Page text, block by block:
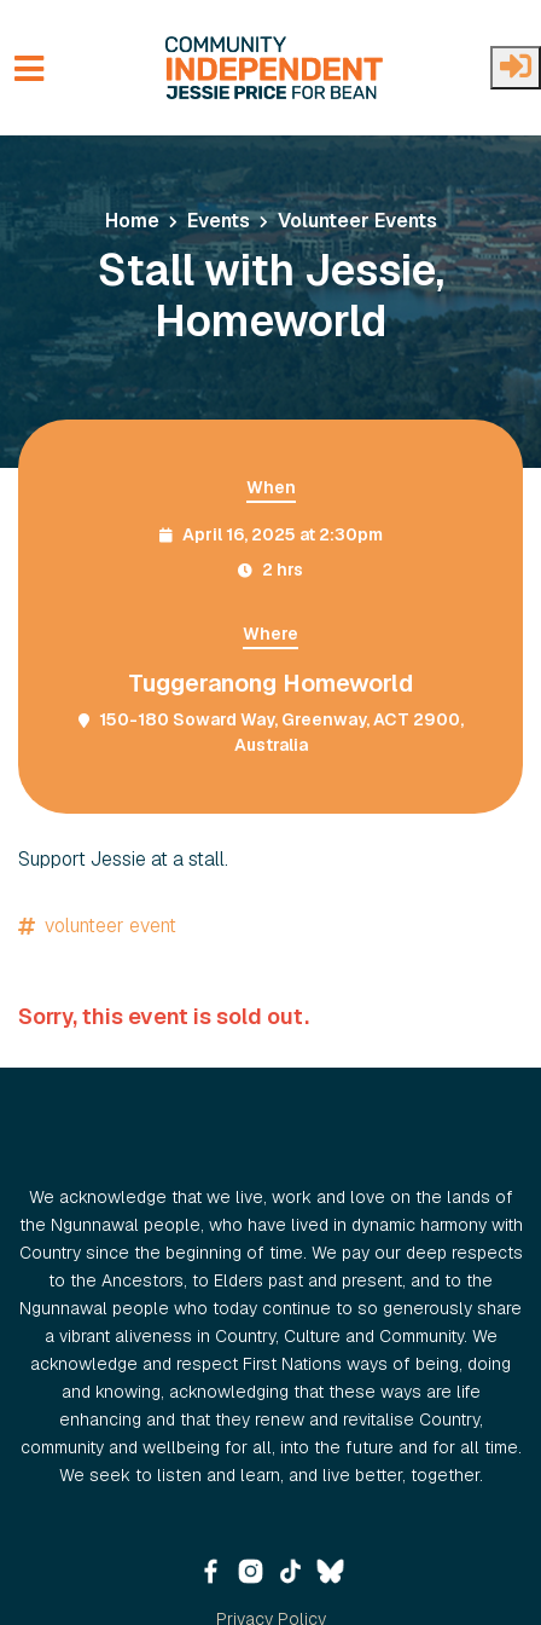
Skip to main content
Home Events Volunteer Events
Stall with Jessie,
Homeworld
When
April 16, 2025 at 2:30pm
2 hrs
Where
Tuggeranong Homeworld
150-180 Soward Way, Greenway, ACT 2900,
Australia
Support Jessie at a stall.
volunteer event
Sorry, this event is sold out.
We acknowledge that we live, work and love on the lands of
the Ngunnawal people, who have lived in dynamic harmony with
Country since the beginning of time. We pay our deep respects
to the Ancestors, to Elders past and present, and to the
Ngunnawal people who today continue to so generously share
a vibrant aliveness in Country, Culture and Community. We
acknowledge and respect First Nations ways of being, doing
and knowing, acknowledging that these ways are life
enhancing and that they renew and revitalise Country,
community and wellbeing for all, into the future and for all time.
We seek to listen and learn, and live better, together.
Privacy Policy